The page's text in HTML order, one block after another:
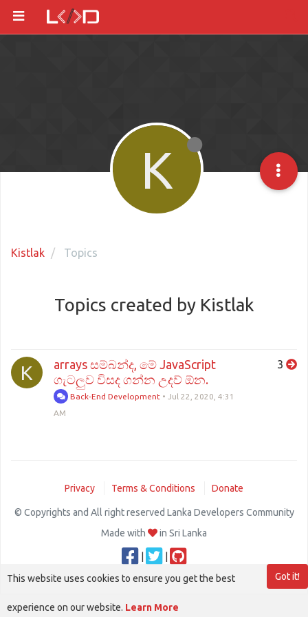
Kistlak Topics
K
Topics created by Kistlak
K
arrays සම්බන්ද, මේ JavaScript
ගැටලුව විසද ගන්න උදව් ඕන.
Back-End Development • Jul 22, 2020, 4:31
AM
3
Privacy Terms & Conditions Donate
© Copyrights and All right reserved Lanka Developers Community
Made with
in Sri Lanka
Got it!
This website uses cookies to ensure you get the best
experience on our website. Learn More